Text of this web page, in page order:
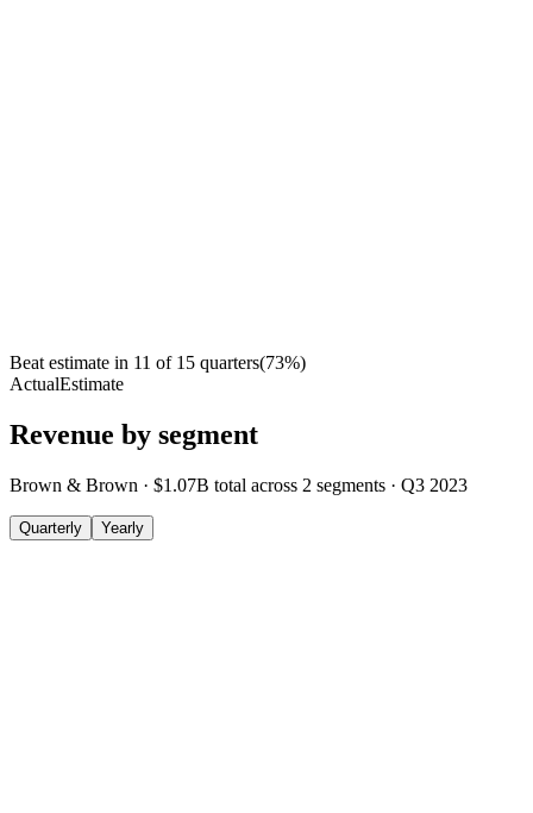
Beat estimate in 11 of 15 quarters(73%)
ActualEstimate
Revenue by segment
Brown & Brown · $1.07B total across 2 segments · Q3 2023
Quarterly Yearly